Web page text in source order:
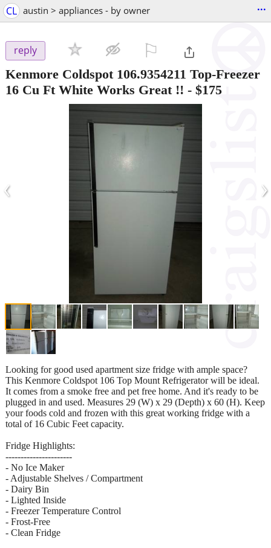
CL austin > appliances - by owner ...
reply
Kenmore Coldspot 106.9354211 Top-Freezer
16 Cu Ft White Works Great !! - $175
‹ ›
Looking for good used apartment size fridge with ample space?
This Kenmore Coldspot 106 Top Mount Refrigerator will be ideal.
It comes from a smoke free and pet free home. And it's ready to be
plugged in and used. Measures 29 (W) x 29 (Depth) x 60 (H). Keep
your foods cold and frozen with this great working fridge with a
total of 16 Cubic Feet capacity.
Fridge Highlights:
----------------------
- No Ice Maker
- Adjustable Shelves / Compartment
- Dairy Bin
- Lighted Inside
- Freezer Temperature Control
- Frost-Free
- Clean Fridge